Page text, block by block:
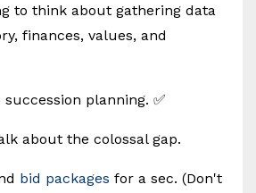
to think about gathering data
finances, values, and
planning. ✅
about the colossal gap.
bid packages for a sec. (Don't